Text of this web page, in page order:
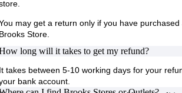
may get a return only if you have
Store.
long will it takes to get my refund?
takes between 5-10 working days for your
bank account.